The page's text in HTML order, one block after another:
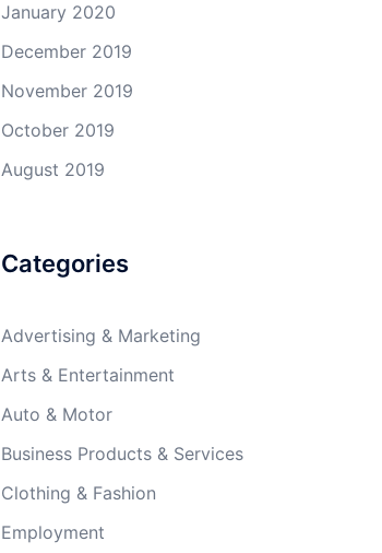
January 2020
December 2019
November 2019
October 2019
August 2019
Categories
Advertising & Marketing
Arts & Entertainment
Auto & Motor
Business Products & Services
Clothing & Fashion
Employment